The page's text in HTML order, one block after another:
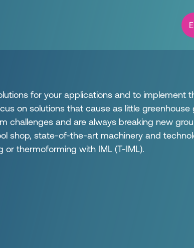
for your applications and to implement
on solutions that cause as little greenhouse
challenges and are always breaking new
shop, state-of-the-art machinery and
thermoforming with IML (T-IML).